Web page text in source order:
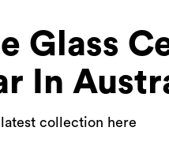
Glass
In
collection here